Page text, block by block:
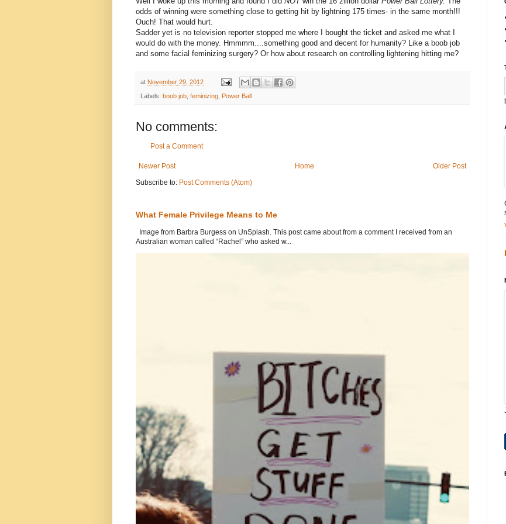
odds of winning were something close to getting hit by lightning 175 times- in the same month!!!
Ouch! That would hurt.
Sadder yet is no television reporter stopped me where I bought the ticket and asked me what I
would do with the money. Hmmmm....something good and decent for humanity? Like a boob job
and some facial feminizing surgery? Or how about research on controlling lightening hitting me?
at November 29, 2012
Labels: boob job feminizing Power Ball
No comments:
Post a Comment
Newer Post Older Post
Home
Subscribe to: Post Comments (Atom)
What Female Privilege Means to Me
Image from Barbra Burgess on UnSplash. This post came about from a comment I received from an
Australian woman called “Rachel” who asked w...